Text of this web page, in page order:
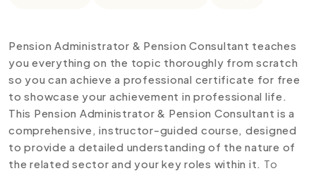
Pension Administrator & Pension Consultant teaches
you everything on the topic thoroughly from scratch
so you can achieve a professional certificate for free
to showcase your achievement in professional life.
This Pension Administrator & Pension Consultant is a
comprehensive, instructor-guided course, designed
to provide a detailed understanding of the nature of
the related sector and your key roles within it. To